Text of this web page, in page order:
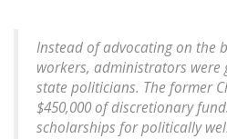
Instead of advocating on the
workers, administrators were
state politicians. The former
$450,000 of discretionary
scholarships for politically